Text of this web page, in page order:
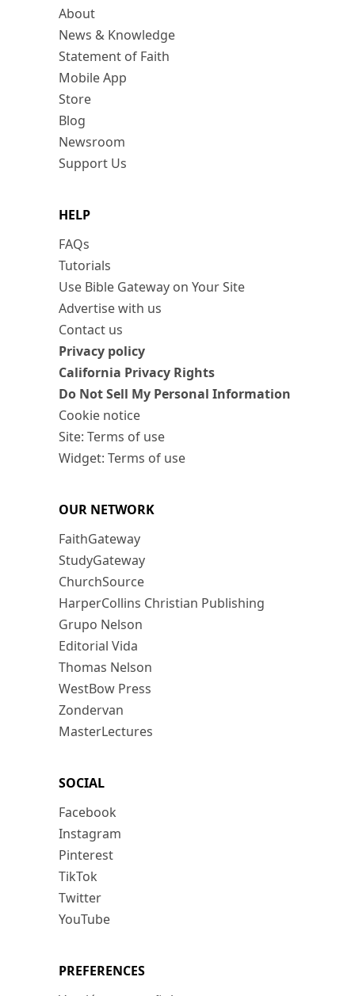
About
News & Knowledge
Statement of Faith
Mobile App
Store
Blog
Newsroom
Support Us
HELP
FAQs
Tutorials
Use Bible Gateway on Your Site
Advertise with us
Contact us
Privacy policy
California Privacy Rights
Do Not Sell My Personal Information
Cookie notice
Site: Terms of use
Widget: Terms of use
OUR NETWORK
FaithGateway
StudyGateway
ChurchSource
HarperCollins Christian Publishing
Grupo Nelson
Editorial Vida
Thomas Nelson
WestBow Press
Zondervan
MasterLectures
SOCIAL
Facebook
Instagram
Pinterest
TikTok
Twitter
YouTube
PREFERENCES